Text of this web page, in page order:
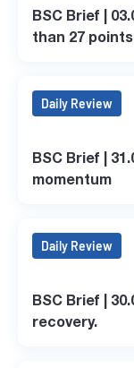
BSC Brief |
than 27
Daily Review
BSC Brief |
momentum
Daily Review
BSC Brief |
recovery.